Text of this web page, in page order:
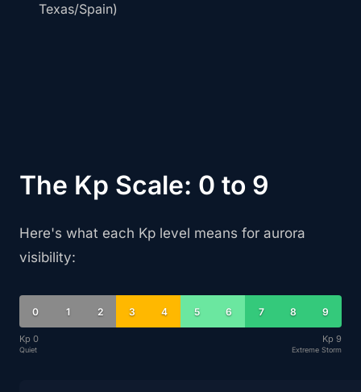
Texas/Spain)
The Kp Scale: 0 to 9
Here's what each Kp level means for aurora
visibility:
0 1 2 3 4 5 6 7 8 9
Kp 0
Quiet
Kp 9
Extreme Storm